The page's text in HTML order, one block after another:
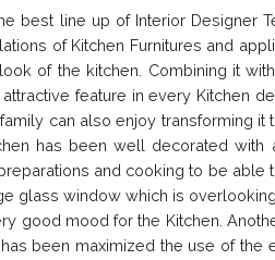
best line up of Interior Designer
of Kitchen Furnitures and
of the kitchen. Combining it
feature in every Kitchen
can also enjoy transforming
has been well decorated
and cooking to be
glass window which is
good mood for the Kitchen.
been maximized the use of